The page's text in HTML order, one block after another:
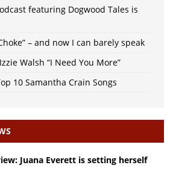
featuring Dogwood Tales is
– and now I can barely speak
Walsh “I Need You More”
10 Samantha Crain Songs
Juana Everett is setting herself